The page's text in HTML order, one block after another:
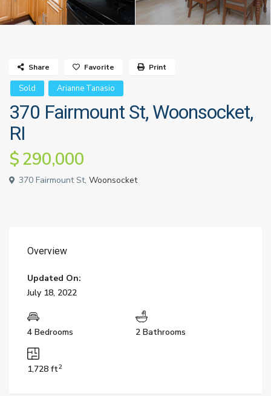
Sold Arianne Tanasio
370 Fairmount St, Woonsocket,
RI
$ 290,000
370 Fairmount St, Woonsocket
Share Favorite Print
Overview
Updated On:
July 18, 2022
4 Bedrooms 2 Bathrooms
1,728 ft2